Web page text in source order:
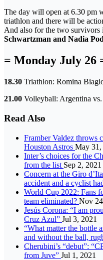
The day will open at 6.30 pm
triathlon and there will be
And also for the two survivors
Schwartzman and Nadia
= Monday July 26
18.30 Triathlon: Romina
21.00 Volleyball: Argentina
Read Also
Framber Valdez throws
Houston Astros May 31,
Inter’s choices for the
from the list Sep 2, 2021
Concern at the Giro
accident and a cyclist
World Cup 2022: Fans
team eliminated? Nov
Jesús Corona: “I am
Cruz Azul” Jul 3, 2021
“What matter the bottle
and without the ball,
Cherubini’s “debut”:
from Juve” Jul 1, 2021